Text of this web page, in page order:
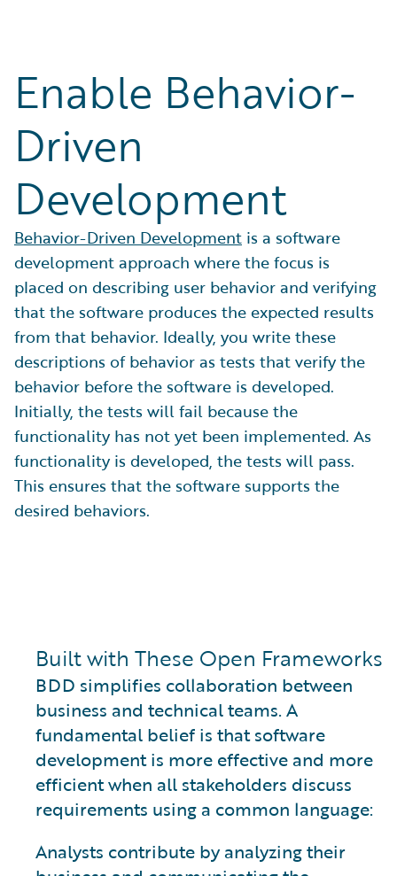
Enable Behavior-
Driven
Development
Behavior-Driven Development is a software
development approach where the focus is
placed on describing user behavior and verifying
that the software produces the expected results
from that behavior. Ideally, you write these
descriptions of behavior as tests that verify the
behavior before the software is developed.
Initially, the tests will fail because the
functionality has not yet been implemented. As
functionality is developed, the tests will pass.
This ensures that the software supports the
desired behaviors.
Built with These Open Frameworks
BDD simplifies collaboration between
business and technical teams. A
fundamental belief is that software
development is more effective and more
efficient when all stakeholders discuss
requirements using a common language:
Analysts contribute by analyzing their